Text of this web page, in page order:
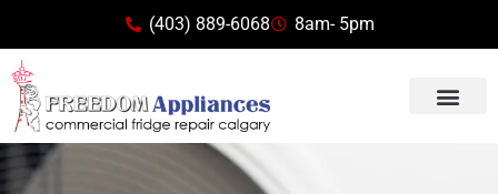
(403) 889-6068 8am- 5pm